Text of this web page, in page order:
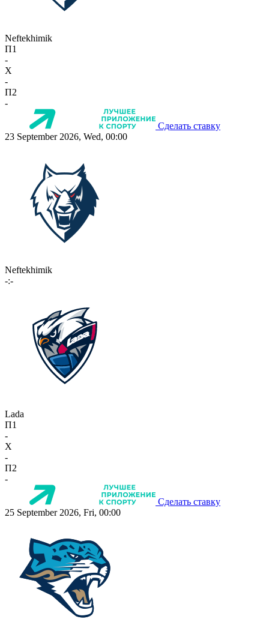
Neftekhimik
П1
-
X
-
П2
-
Сделать ставку
23 September 2026, Wed, 00:00
Neftekhimik
-:-
Lada
П1
-
X
-
П2
-
Сделать ставку
25 September 2026, Fri, 00:00